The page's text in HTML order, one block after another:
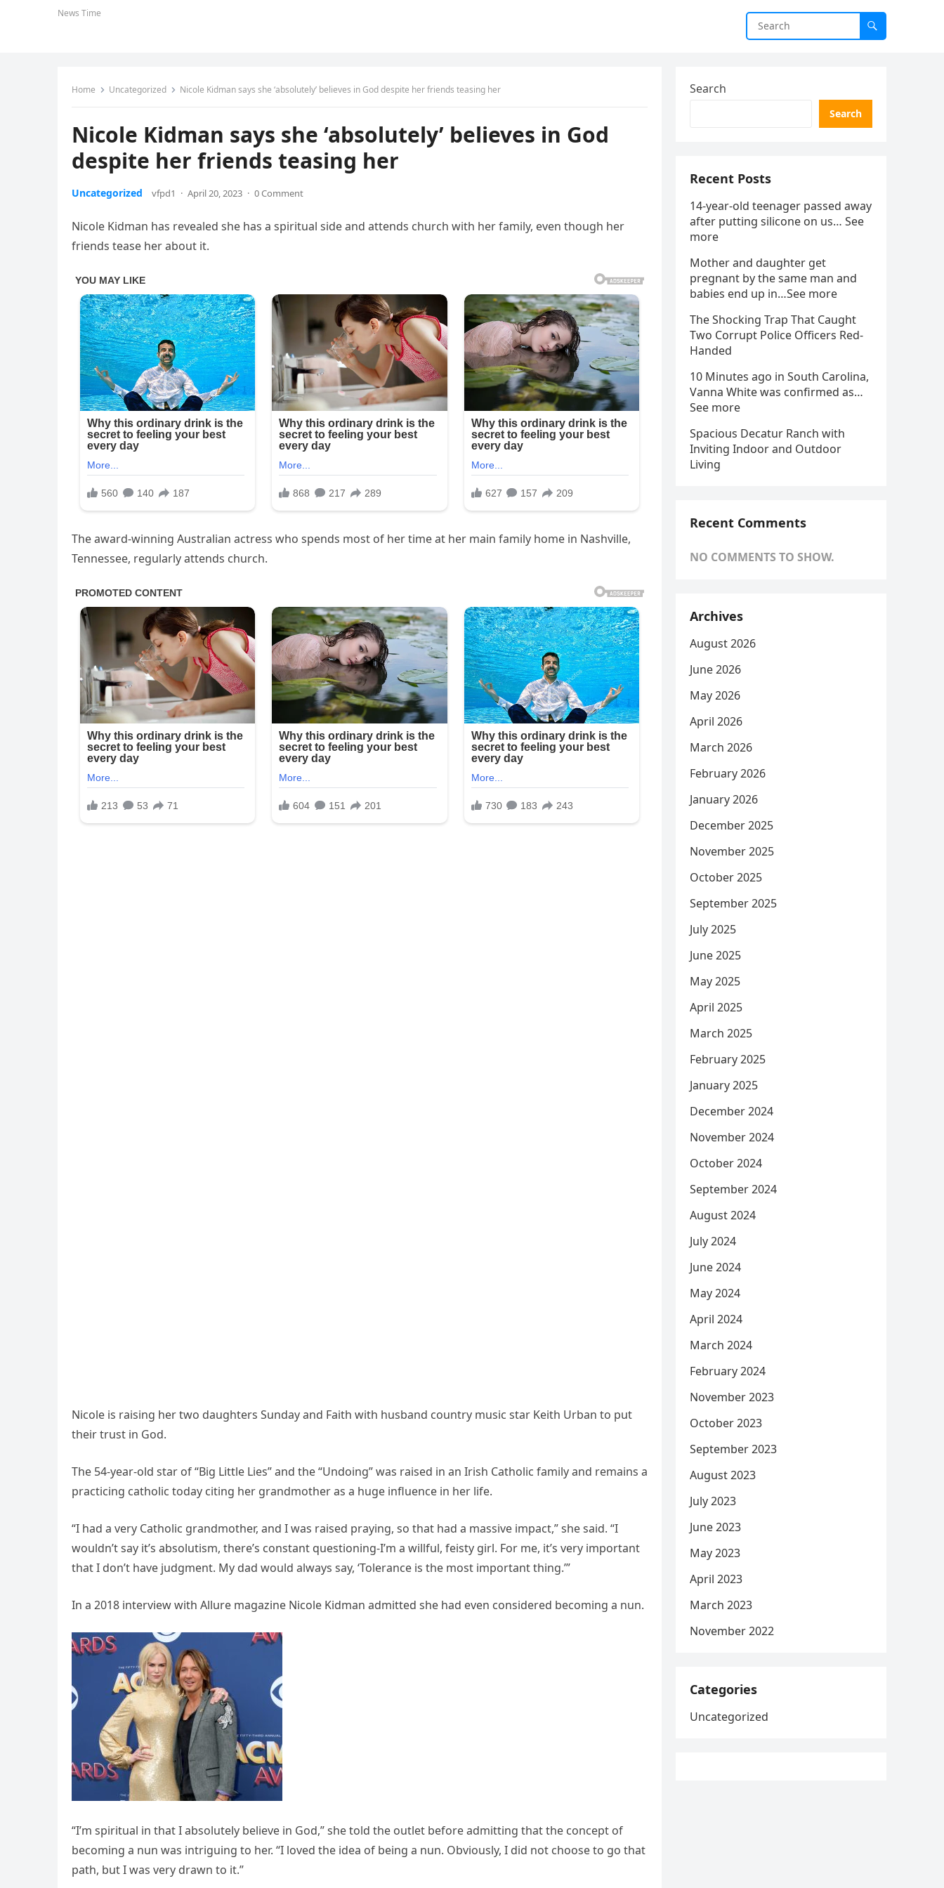
News Time
Home Uncategorized Nicole Kidman says she ‘absolutely’ believes in God despite her friends teasing her
Nicole Kidman says she ‘absolutely’ believes in God
despite her friends teasing her
Uncategorized vfpd1 · April 20, 2023 · 0 Comment
Nicole Kidman has revealed she has a spiritual side and attends church with her family, even though her
friends tease her about it.
The award-winning Australian actress who spends most of her time at her main family home in Nashville,
Tennessee, regularly attends church.
Nicole is raising her two daughters Sunday and Faith with husband country music star Keith Urban to put
their trust in God.
The 54-year-old star of “Big Little Lies” and the “Undoing” was raised in an Irish Catholic family and remains a
practicing catholic today citing her grandmother as a huge influence in her life.
“I had a very Catholic grandmother, and I was raised praying, so that had a massive impact,” she said. “I
wouldn’t say it’s absolutism, there’s constant questioning-I’m a willful, feisty girl. For me, it’s very important
that I don’t have judgment. My dad would always say, ‘Tolerance is the most important thing.’”
In a 2018 interview with Allure magazine Nicole Kidman admitted she had even considered becoming a nun.
“I’m spiritual in that I absolutely believe in God,” she told the outlet before admitting that the concept of
becoming a nun was intriguing to her. “I loved the idea of being a nun. Obviously, I did not choose to go that
path, but I was very drawn to it.”
Search
Search
Recent Posts
14-year-old teenager passed away
after putting silicone on us… See
more
Mother and daughter get
pregnant by the same man and
babies end up in…See more
The Shocking Trap That Caught
Two Corrupt Police Officers Red-
Handed
10 Minutes ago in South Carolina,
Vanna White was confirmed as…
See more
Spacious Decatur Ranch with
Inviting Indoor and Outdoor
Living
Recent Comments
NO COMMENTS TO SHOW.
Archives
August 2026
June 2026
May 2026
April 2026
March 2026
February 2026
January 2026
December 2025
November 2025
October 2025
September 2025
July 2025
June 2025
May 2025
April 2025
March 2025
February 2025
January 2025
December 2024
November 2024
October 2024
September 2024
August 2024
July 2024
June 2024
May 2024
April 2024
March 2024
February 2024
November 2023
October 2023
September 2023
August 2023
July 2023
June 2023
May 2023
April 2023
March 2023
November 2022
Categories
Uncategorized